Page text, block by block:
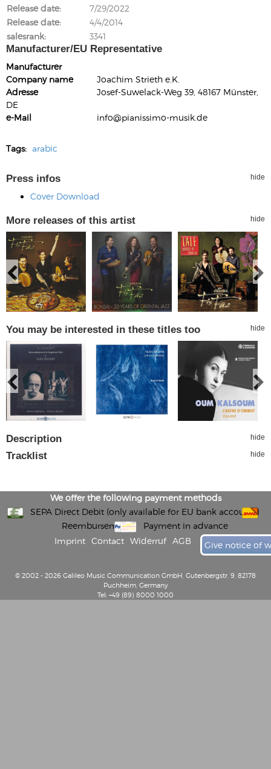
Release date
7/29/2022
Release date
4/4/2014
salesrank
3341
Manufacturer/EU Representative
Manufacturer
Company name
Joachim Strieth e.K.
Adresse
Josef-Suwelack-Weg 39, 48167 Münster,
DE
e-Mail
info@pianissimo-musik.de
Tags: arabic
Press infos hide
Cover Download
More releases of this artist hide
You may be interested in these titles too hide
Description hide
Tracklist hide
We offer the following payment methods
SEPA Direct Debit (only available for EU bank accounts)
Reembursement
Payment in advance
Imprint
Contact Widerruf AGB Give notice of
© 2002 - 2026 Galileo Music Communication GmbH, Gutenbergstr. 9, 82178
Puchheim, Germany
Tel: +49 (89) 8000 1000